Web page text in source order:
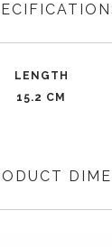
LENGTH
15.2 CM